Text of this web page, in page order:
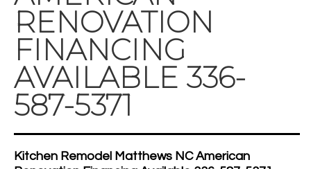
RENOVATION
FINANCING
AVAILABLE 336-
587-5371
Kitchen Remodel Matthews NC American